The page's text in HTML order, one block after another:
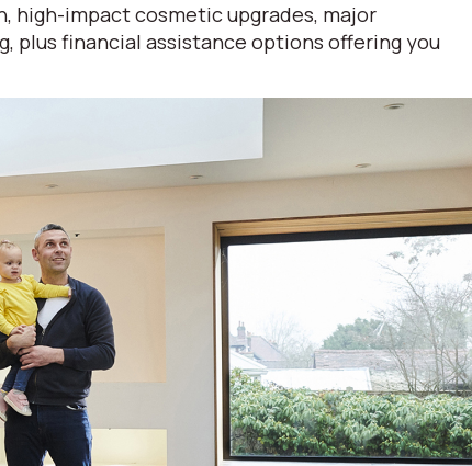
high-impact cosmetic upgrades, major
plus financial assistance options offering you